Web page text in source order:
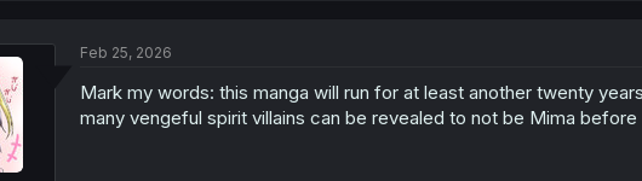
i
n
s
Feb 25, 2026
Mark my words: this manga will run for at least another twenty
many vengeful spirit villains can be revealed to not be Mima